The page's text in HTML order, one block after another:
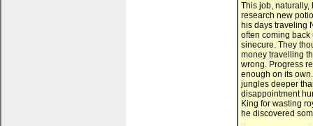
This job, naturally,
research new
his days traveling
often coming
sinecure. They
money travelling
wrong. Progress
enough on its
jungles deeper
disappointment
King for wasting
he discovered